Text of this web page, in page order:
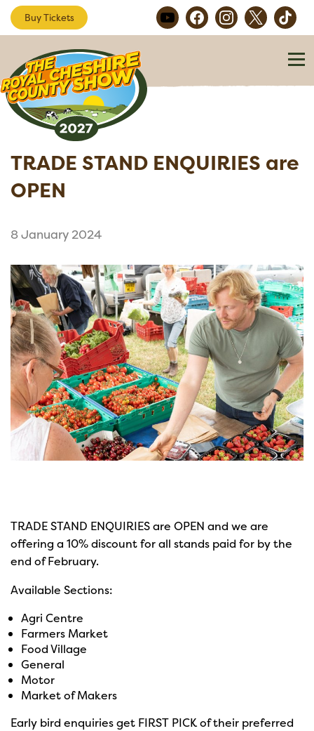
Buy Tickets
TRADE STAND ENQUIRIES are
OPEN
8 January 2024
TRADE STAND ENQUIRIES are OPEN and we are
offering a 10% discount for all stands paid for by the
end of February.
Available Sections:
Agri Centre
Farmers Market
Food Village
General
Motor
Market of Makers
Early bird enquiries get FIRST PICK of their preferred